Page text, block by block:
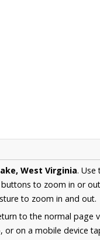
West Virginia. Use
buttons to zoom in or
to zoom in and out.
to the normal page
on a mobile device